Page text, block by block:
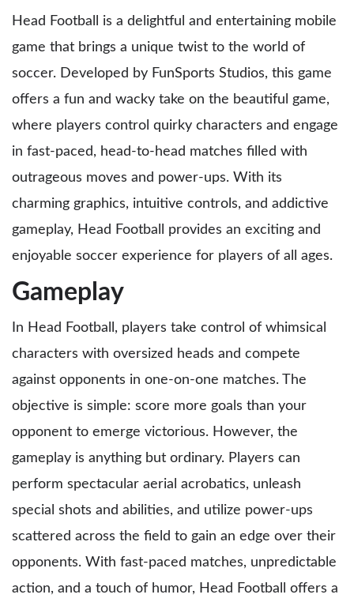
Head Football is a delightful and entertaining mobile
game that brings a unique twist to the world of
soccer. Developed by FunSports Studios, this game
offers a fun and wacky take on the beautiful game,
where players control quirky characters and engage
in fast-paced, head-to-head matches filled with
outrageous moves and power-ups. With its
charming graphics, intuitive controls, and addictive
gameplay, Head Football provides an exciting and
enjoyable soccer experience for players of all ages.
Gameplay
In Head Football, players take control of whimsical
characters with oversized heads and compete
against opponents in one-on-one matches. The
objective is simple: score more goals than your
opponent to emerge victorious. However, the
gameplay is anything but ordinary. Players can
perform spectacular aerial acrobatics, unleash
special shots and abilities, and utilize power-ups
scattered across the field to gain an edge over their
opponents. With fast-paced matches, unpredictable
action, and a touch of humor, Head Football offers a